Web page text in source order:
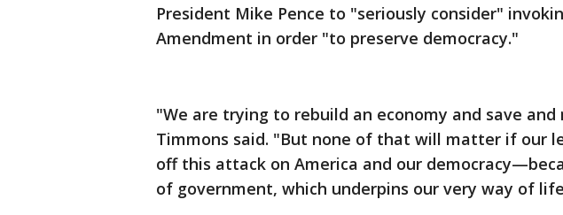
President Mike Pence to "seriously consider"
Amendment in order "to preserve democracy."
"We are trying to rebuild an economy and save and
Timmons said. "But none of that will matter if our
off this attack on America and our
of government, which underpins our very way of